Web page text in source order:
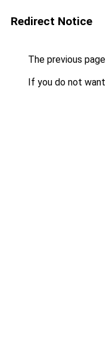
Redirect Notice
The previous
If you do not